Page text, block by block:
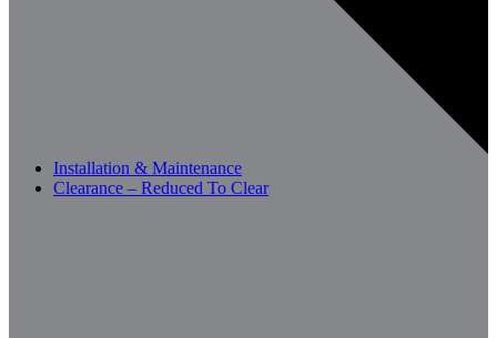
Installation & Maintenance
Clearance – Reduced To Clear